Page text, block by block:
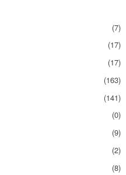
(7)
(17)
(17)
(163)
(141)
(0)
(9)
(2)
(8)